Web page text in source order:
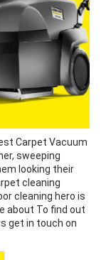
Carpet Vacuum
sweeping
looking their
cleaning
cleaning hero is
about To find out
get in touch on